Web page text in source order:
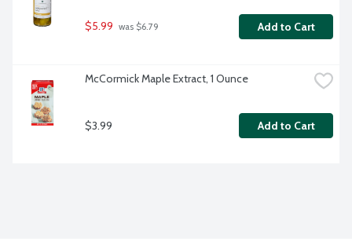
$5.99 was $6.79 Add to Cart
McCormick Maple Extract, 1 Ounce
$3.99 Add to Cart